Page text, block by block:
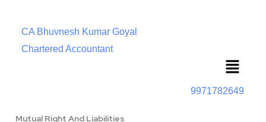
CA Bhuvnesh Kumar Goyal
Chartered Accountant
Menu
9971782649
Mutual Right And Liabilities